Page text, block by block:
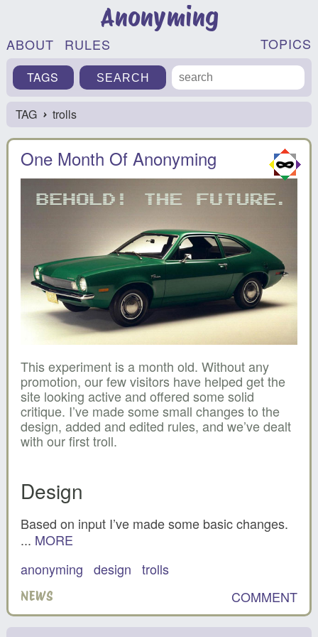
Anonyming
ABOUT RULES TOPICS
TAGS
TAG › trolls
One Month Of Anonyming
This experiment is a month old. Without any
promotion, our few visitors have helped get the
site looking active and offered some solid
critique. I’ve made some small changes to the
design, added and edited rules, and we’ve dealt
with our first troll.
Design
Based on input I’ve made some basic changes.
... MORE
anonyming
design trolls
NEWS COMMENT